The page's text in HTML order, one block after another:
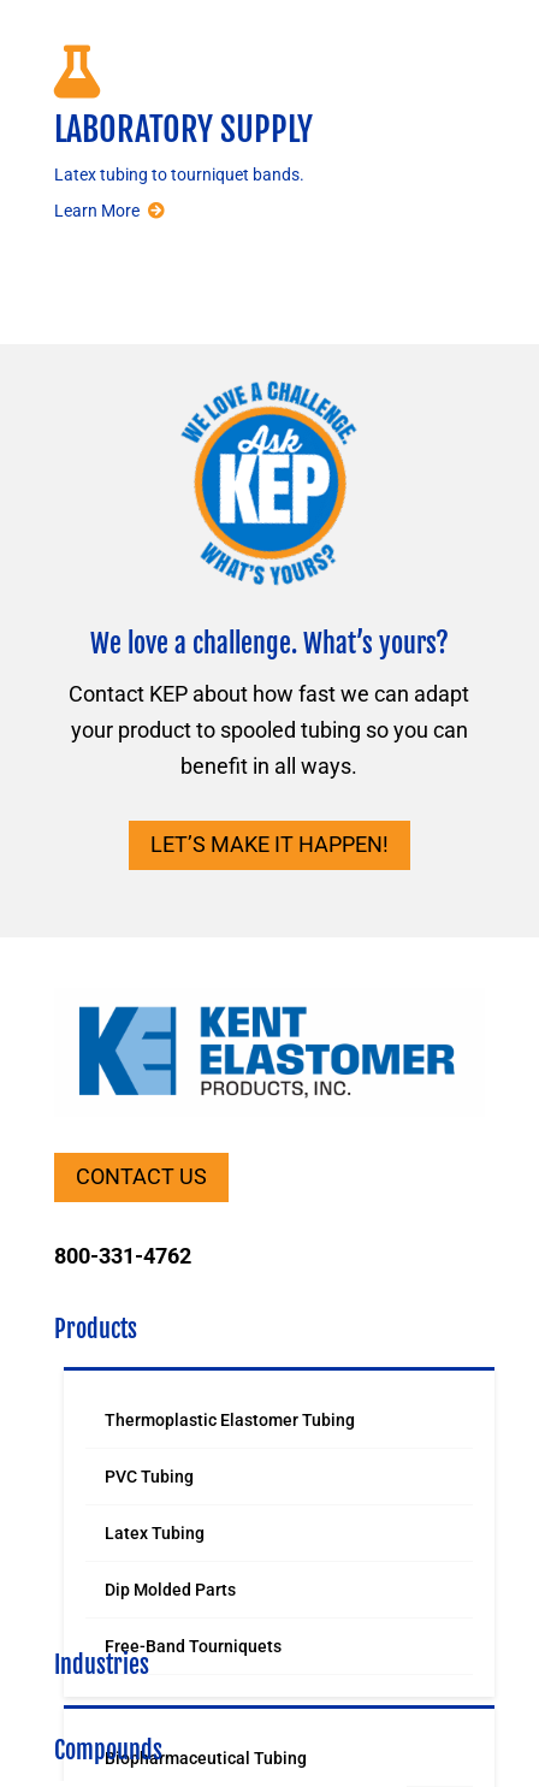

LABORATORY SUPPLY
Latex tubing to tourniquet bands.
Learn More
We love a challenge. What’s yours?
Contact KEP about how fast we can adapt
your product to spooled tubing so you can
benefit in all ways.
LET’S MAKE IT HAPPEN!
CONTACT US
800-331-4762
Products
Thermoplastic Elastomer Tubing
PVC Tubing
Latex Tubing
Dip Molded Parts
Free-Band Tourniquets
Industries
Biopharmaceutical Tubing
Compounds